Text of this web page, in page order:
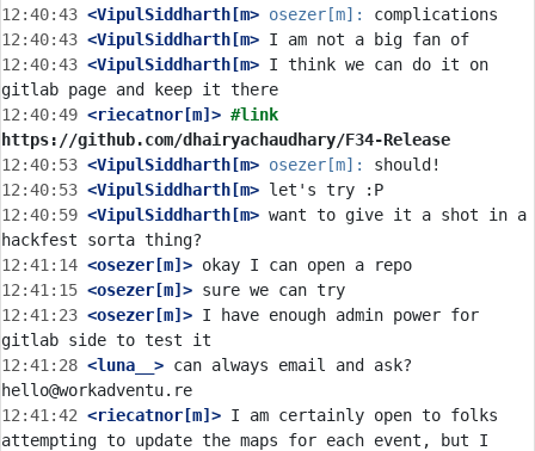
12:40:43 <VipulSiddharth[m> osezer[m]:
12:40:43 <VipulSiddharth[m>
12:40:43 <VipulSiddharth[m> I think we can do it on
12:40:49 <riecatnor[m]>
https://github.com/dhairyachaudhary/F34-Release
12:40:53 <VipulSiddharth[m> osezer[m]:
12:40:53 <VipulSiddharth[m>
12:40:59 <VipulSiddharth[m> want to give it a shot in a
12:41:14 <osezer[m]>
12:41:15 <osezer[m]>
12:41:23 <osezer[m]> I have enough admin power for
12:41:28 <luna__> can always email and ask?
12:41:42 <riecatnor[m]> I am certainly open to folks
attempting to update the maps for each event, but I